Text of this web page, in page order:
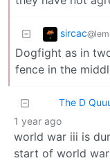
sircac
Dogfight as in
fence in the
The D
1 year ago
world war iii is
start of world